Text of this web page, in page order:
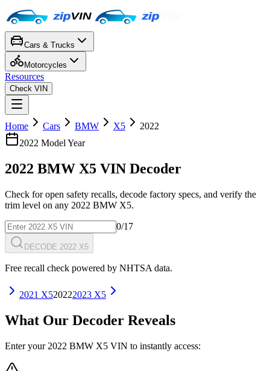
Cars & Trucks
Motorcycles
Resources
Check VIN
Home Cars BMW X5
2022
2022 Model Year
2022 BMW X5 VIN Decoder
Check for open safety recalls, decode factory specs, and verify the
trim level on any 2022 BMW X5.
0/17
DECODE 2022 X5
Free recall check powered by NHTSA data.
2021 X520222023 X5
What Our Decoder Reveals
Enter your 2022 BMW X5 VIN to instantly access: